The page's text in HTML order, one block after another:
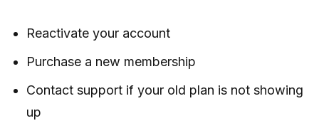
Reactivate your account
Purchase a new membership
Contact support if your old plan is not showing
up